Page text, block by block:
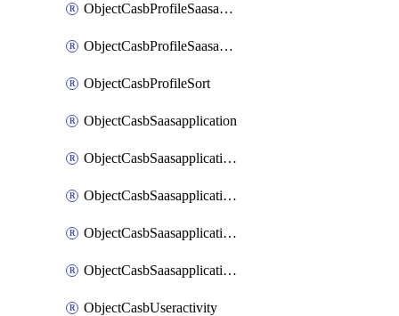
ObjectCasbProfileSaasapplicationCustomcontrolAttributefilter
ObjectCasbProfileSaasapplicationCustomcontrolOption
ObjectCasbProfileSort
ObjectCasbSaasapplication
ObjectCasbSaasapplicationInputattributes
ObjectCasbSaasapplicationMove
ObjectCasbSaasapplicationOutputattributes
ObjectCasbSaasapplicationSort
ObjectCasbUseractivity